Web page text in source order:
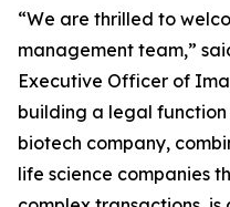
“We are thrilled to
management team,”
Executive Officer of
building a legal
biotech company,
life science companies